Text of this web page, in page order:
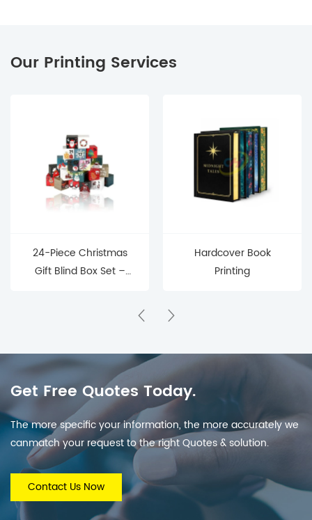
Our Printing Services
24-Piece Christmas
Gift Blind Box Set –
Hardcover Book
Printing
Get Free Quotes Today.
The more specific your information, the more accurately we
canmatch your request to the right Quotes & solution.
Contact Us Now